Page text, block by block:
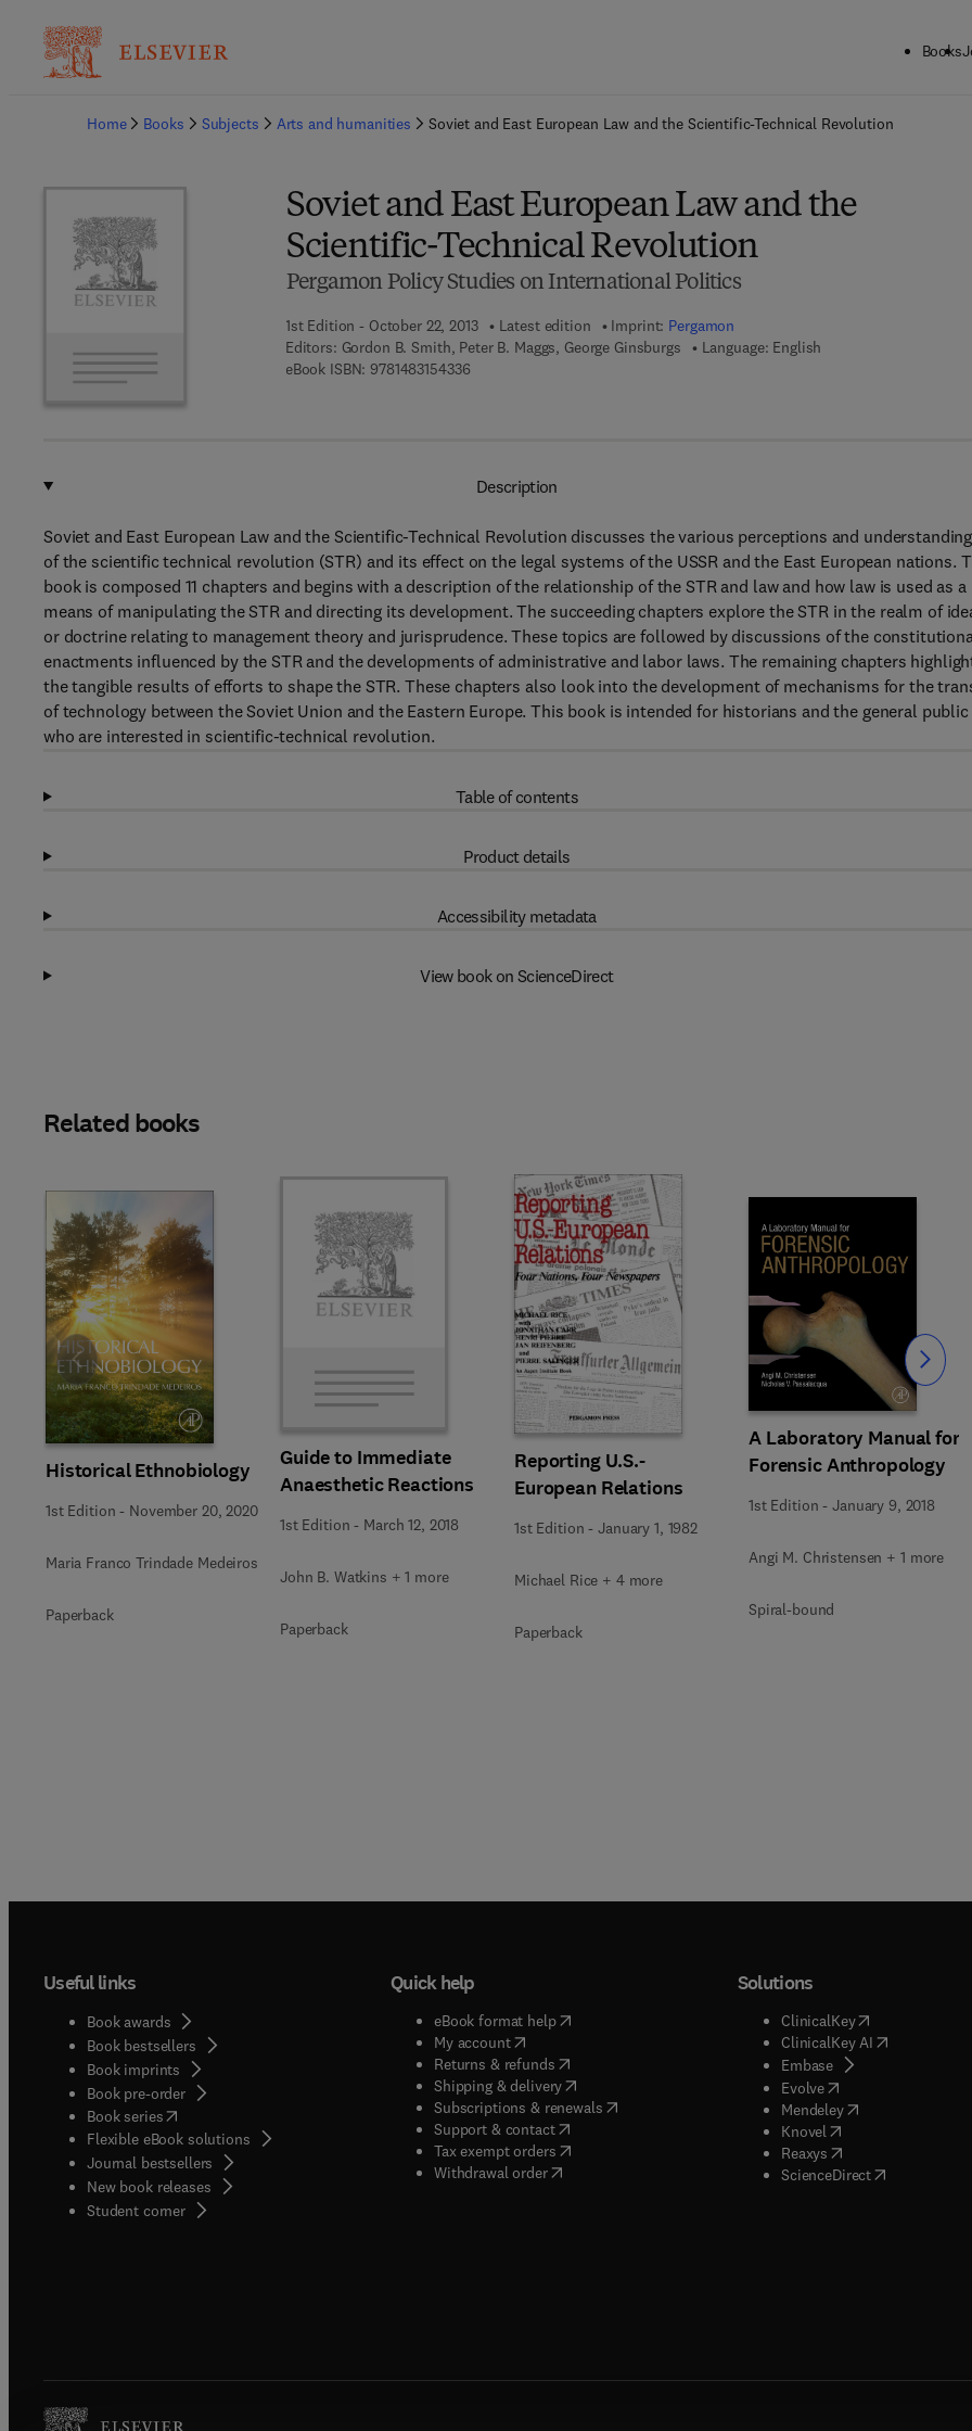
Books
Home
Books Subjects Arts and humanities Soviet and East European Law and the Scientific-Technical Revolution
Soviet and East European Law and the
Scientific-Technical Revolution
Pergamon Policy Studies on International Politics
1st Edition - October 22, 2013 Latest edition Imprint: Pergamon
Editors: Gordon B. Smith, Peter B. Maggs, George Ginsburgs
Language: English
eBook ISBN: 97814831543369 7 8 - 1 - 4 8 3 1 - 5 4 3 3 - 6
Description
Soviet and East European Law and the Scientific-Technical Revolution discusses the various perceptions and
of the scientific technical revolution (STR) and its effect on the legal systems of the USSR and the East European nations.
book is composed 11 chapters and begins with a description of the relationship of the STR and law and how law is used as a
means of manipulating the STR and directing its development. The succeeding chapters explore the STR in the realm of
or doctrine relating to management theory and jurisprudence. These topics are followed by discussions of the
enactments influenced by the STR and the developments of administrative and labor laws. The remaining chapters
the tangible results of efforts to shape the STR. These chapters also look into the development of mechanisms for the
of technology between the Soviet Union and the Eastern Europe. This book is intended for historians and the general public
who are interested in scientific-technical revolution.
Table of contents
Product details
Accessibility metadata
View book on ScienceDirect
Related books
Historical Ethnobiology
1st Edition - November 20, 2020
Maria Franco Trindade Medeiros
Paperback
Guide to Immediate
Anaesthetic Reactions
1st Edition - March 12, 2018
John B. Watkins + 1 more
Paperback
Reporting U.S.-
European Relations
1st Edition -January 1, 1982
Michael Rice + 4 more
Paperback
A Laboratory Manual for
Forensic Anthropology
1st Edition -January 9, 2018
Angi M. Christensen + 1 more
Spiral-bound
Slide Slide
Useful links
Book awards
Book bestsellers
Book imprints
Book pre-order
Book series(opens in new tab/window
Flexible eBook solutions
Journal bestsellers
New book releases
Student corner( opens in new tab/window
Quick help
eBook format help( opens in new tab/window
My account( opens in new tab/window
Returns & refunds( opens in new tab/window
Shipping & delivery(opens in new tab/window
Subscriptions & renewals( opens in new tab/window
)
Support & contact( opens in new tab/window
Tax exempt orders( opens in new tab/window
Withdrawal order
Solutions
ClinicalKey(opens in new
ClinicalKey AI( opens in new
Embase( opens in new tab/
Evolve( opens in new tab/
Mendeley( opens in new tab/
Knovel opens in new tab/
Reaxys opens in new tab/
ScienceDirect( opens in new